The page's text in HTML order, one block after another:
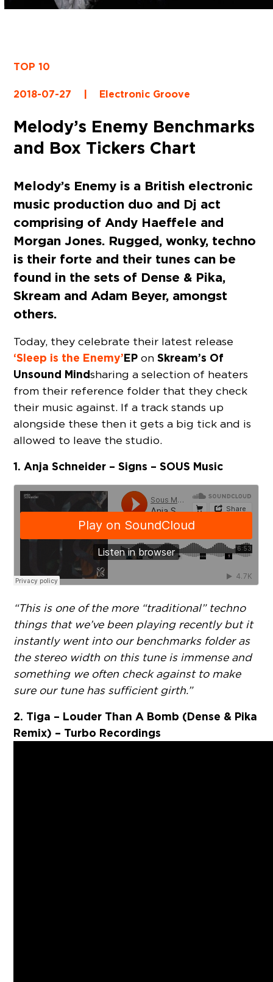
TOP 10
2018-07-27 | Electronic Groove
Melody’s Enemy Benchmarks
and Box Tickers Chart
Melody’s Enemy is a British electronic
music production duo and Dj act
comprising of Andy Haeffele and
Morgan Jones. Rugged, wonky, techno
is their forte and their tunes can be
found in the sets of Dense & Pika,
Skream and Adam Beyer, amongst
others.
Today, they celebrate their latest release
‘Sleep is the Enemy’EP onSkream’s Of
Unsound Mindsharing a selection of heaters
from their reference folder that they check
their music against. If a track stands up
alongside these then it gets a big tick and is
allowed to leave the studio.
1. Anja Schneider – Signs – SOUS Music
“This is one of the more “traditional” techno
things that we’ve been playing recently but it
instantly went into our benchmarks folder as
the stereo width on this tune is immense and
something we often check against to make
sure our tune has sufficient girth.”
2. Tiga – Louder Than A Bomb (Dense & Pika
Remix) – Turbo Recordings